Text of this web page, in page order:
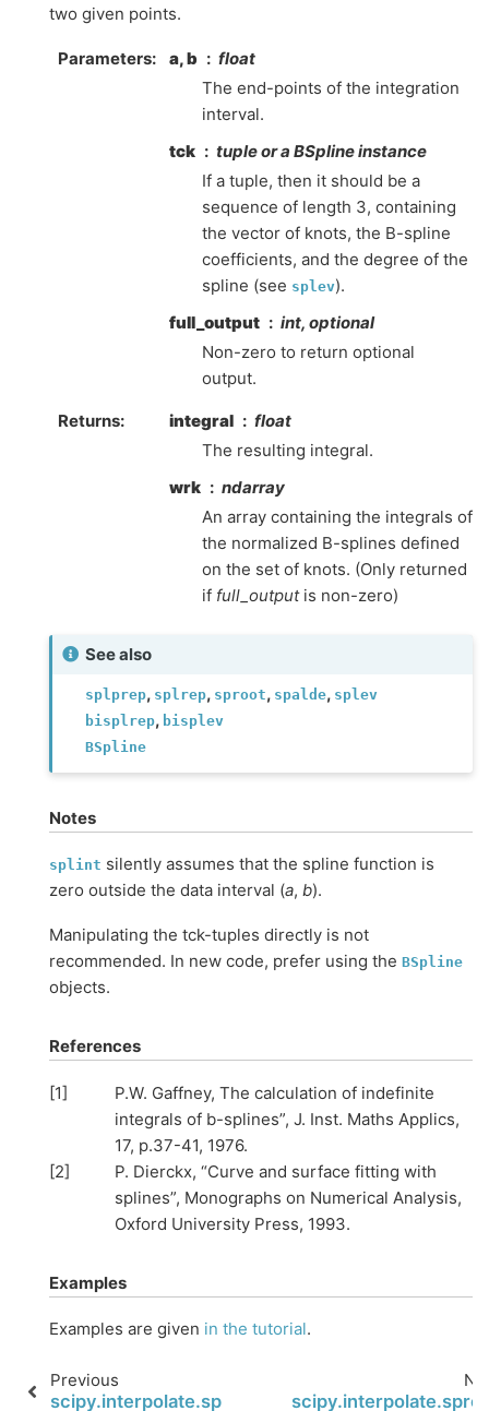
two given points.
Parameters: a, b
float
The end-points of the integration
interval.
tck
tuple or a BSpline instance
If a tuple, then it should be a
sequence of length 3, containing
the vector of knots, the B-spline
coefficients, and the degree of the
spline (see splev).
full_output
int, optional
Non-zero to return optional
output.
Returns: integral
float
The resulting integral.
wrk
ndarray
An array containing the integrals of
the normalized B-splines defined
on the set of knots. (Only returned
if full_outputis non-zero)
See also
splprep, splrep, sproot, spalde, splev
bisplrep, bisplev
BSpline
Notes
splint silently assumes that the spline function is
zero outside the data interval (a, b).
Manipulating the tck-tuples directly is not
recommended. In new code, prefer using the BSpline
objects.
References
[1]
P.W. Gaffney, The calculation of indefinite
integrals of b-splines”, J. Inst. Maths Applics,
17, p.37-41, 1976.
[2]
P. Dierckx, “Curve and surface fitting with
splines”, Monographs on Numerical Analysis,
Oxford University Press, 1993.
Examples
Examples are given in the tutorial.
Previous
scipy.interpolate.splev